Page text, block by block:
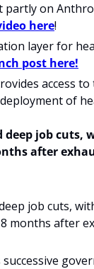
on
here!
layer for
post here!
access to
of
job cuts,
after
job cuts,
months after